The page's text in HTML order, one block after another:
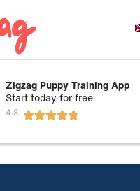
Zigzag Puppy Training App
Start today for free